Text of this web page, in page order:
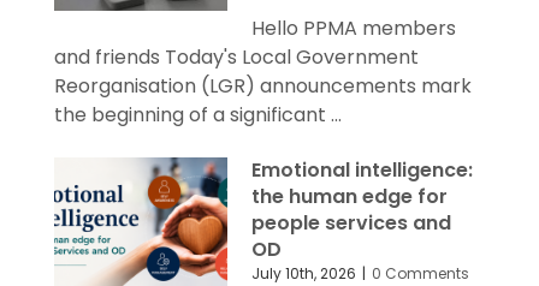
Hello PPMA members
and friends Today's Local Government
Reorganisation (LGR) announcements mark
the beginning of a significant ...
Emotional intelligence:
the human edge for
people services and
OD
July 10th, 2026 0 Comments